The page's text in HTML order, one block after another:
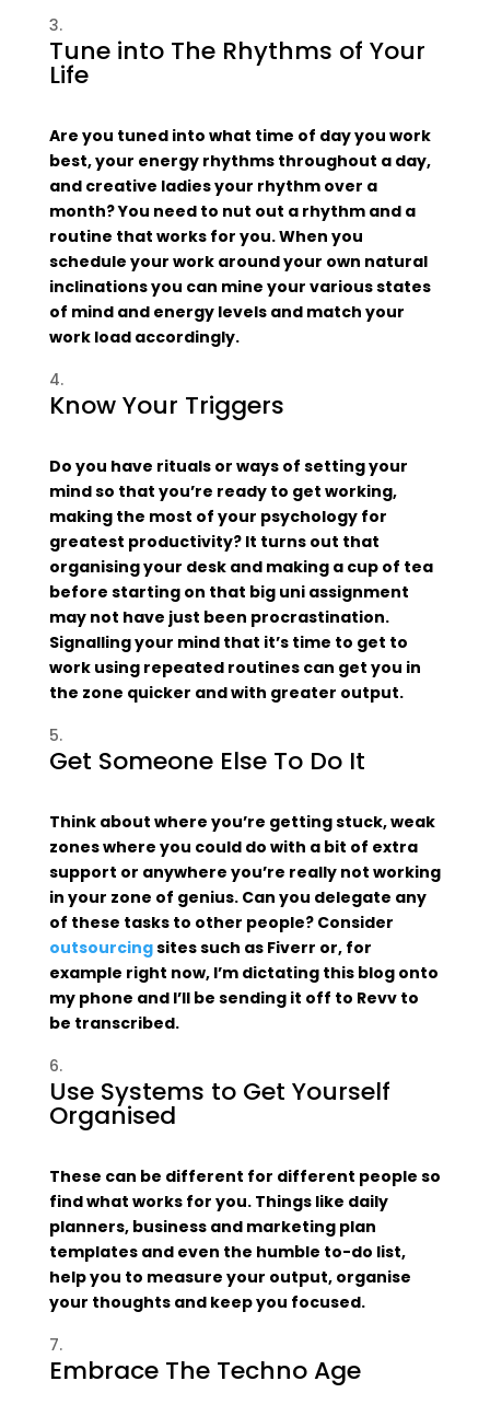
Tune into The Rhythms of Your
Life
Are you tuned into what time of day you work
best, your energy rhythms throughout a day,
and creative ladies your rhythm over a
month? You need to nut out a rhythm and a
routine that works for you. When you
schedule your work around your own natural
inclinations you can mine your various states
of mind and energy levels and match your
work load accordingly.
Know Your Triggers
Do you have rituals or ways of setting your
mind so that you’re ready to get working,
making the most of your psychology for
greatest productivity? It turns out that
organising your desk and making a cup of tea
before starting on that big uni assignment
may not have just been procrastination.
Signalling your mind that it’s time to get to
work using repeated routines can get you in
the zone quicker and with greater output.
Get Someone Else To Do It
Think about where you’re getting stuck, weak
zones where you could do with a bit of extra
support or anywhere you’re really not working
in your zone of genius. Can you delegate any
of these tasks to other people? Consider
outsourcingsites such as Fiverr or, for
example right now, I’m dictating this blog onto
my phone and I’ll be sending it off to Revv to
be transcribed.
Use Systems to Get Yourself
Organised
These can be different for different people so
find what works for you. Things like daily
planners, business and marketing plan
templates and even the humble to-do list,
help you to measure your output, organise
your thoughts and keep you focused.
Embrace The Techno Age